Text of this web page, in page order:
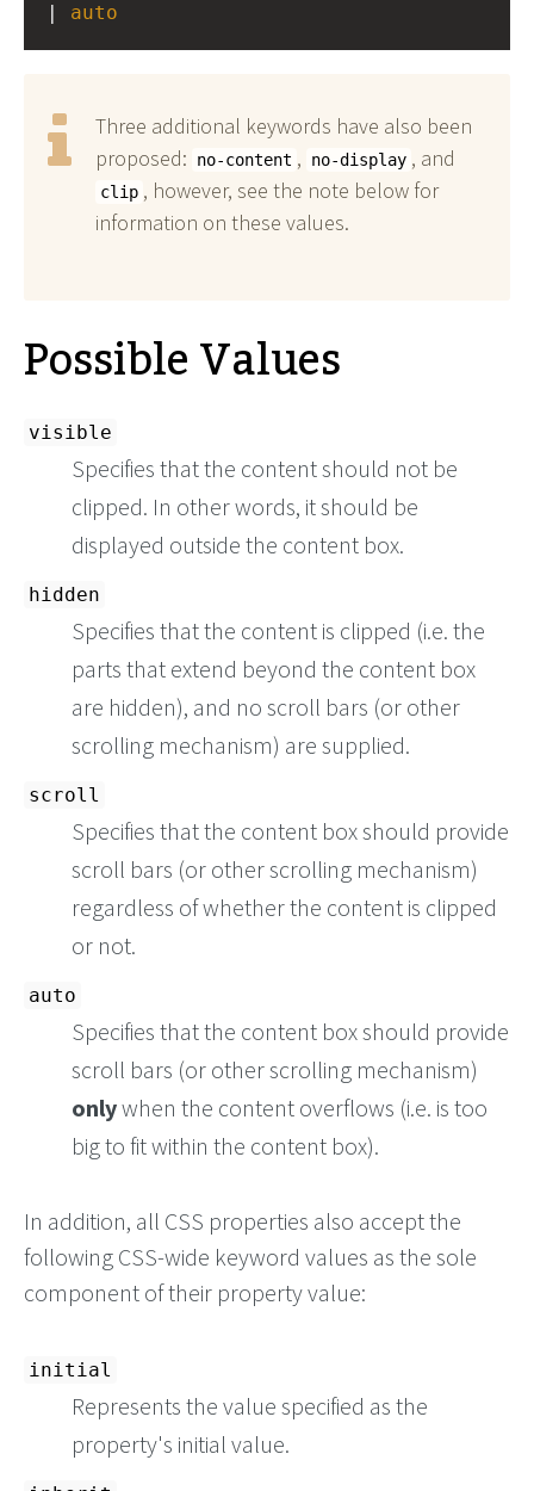
auto
Three additional keywords have also been
proposed:
no-content , no-display , and
clip , however, see the note below for
information on these values.
Possible Values
visible
Specifies that the content should not be
clipped. In other words, it should be
displayed outside the content box.
hidden
Specifies that the content is clipped (i.e. the
parts that extend beyond the content box
are hidden), and no scroll bars (or other
scrolling mechanism) are supplied.
scroll
Specifies that the content box should provide
scroll bars (or other scrolling mechanism)
regardless of whether the content is clipped
or not.
auto
Specifies that the content box should provide
scroll bars (or other scrolling mechanism)
onlywhen the content overflows (i.e. is too
big to fit within the content box).
In addition, all CSS properties also accept the
following CSS-wide keyword values as the sole
component of their property value:
initial
Represents the value specified as the
property's initial value.